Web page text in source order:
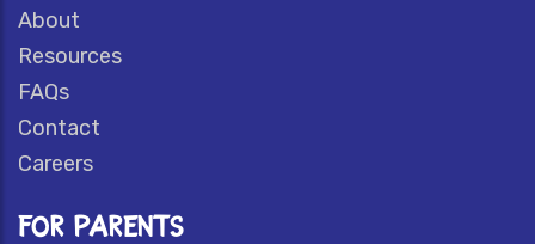
About
Resources
FAQs
Contact
Careers
FOR PARENTS